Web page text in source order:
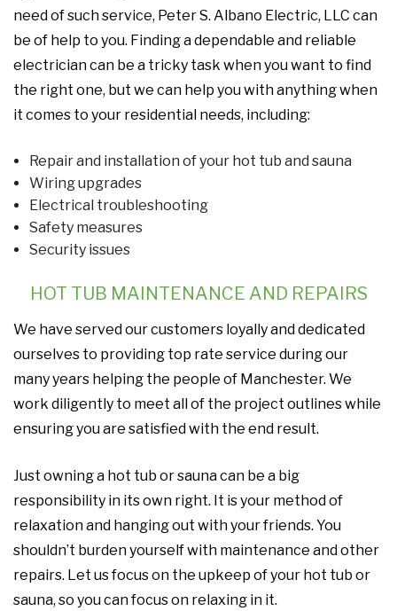
need of such service, Peter S. Albano Electric, LLC can
be of help to you. Finding a dependable and reliable
electrician can be a tricky task when you want to find
the right one, but we can help you with anything when
it comes to your residential needs, including:
Repair and installation of your hot tub and sauna
Wiring upgrades
Electrical troubleshooting
Safety measures
Security issues
HOT TUB MAINTENANCE AND REPAIRS
We have served our customers loyally and dedicated
ourselves to providing top rate service during our
many years helping the people of Manchester. We
work diligently to meet all of the project outlines while
ensuring you are satisfied with the end result.
Just owning a hot tub or sauna can be a big
responsibility in its own right. It is your method of
relaxation and hanging out with your friends. You
shouldn’t burden yourself with maintenance and other
repairs. Let us focus on the upkeep of your hot tub or
sauna, so you can focus on relaxing in it.